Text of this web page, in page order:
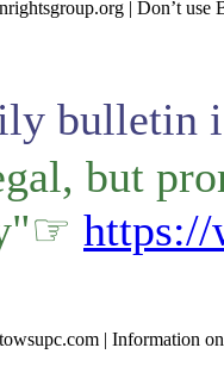
| Don’t
bulletin
but
https://
| Information